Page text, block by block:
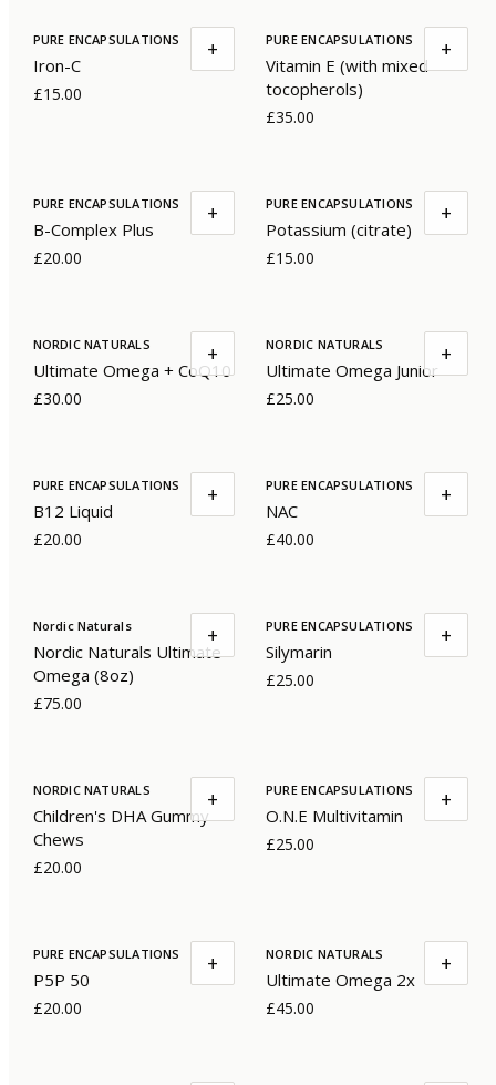
PURE ENCAPSULATIONS
Iron-C
£15.00
+ PURE ENCAPSULATIONS
Vitamin E (with mixed
tocopherols)
£35.00
+
PURE ENCAPSULATIONS
B-Complex Plus
£20.00
+ PURE ENCAPSULATIONS
Potassium (citrate)
£15.00
+
NORDIC NATURALS
Ultimate Omega + CoQ10
£30.00
+ NORDIC NATURALS
Ultimate Omega Junior
£25.00
+
PURE ENCAPSULATIONS
B12 Liquid
£20.00
+ PURE ENCAPSULATIONS
NAC
£40.00
+
Nordic Naturals
Nordic Naturals Ultimate
Omega (8oz)
£75.00
+ PURE ENCAPSULATIONS
Silymarin
£25.00
+
NORDIC NATURALS
Children's DHA Gummy
Chews
£20.00
+ PURE ENCAPSULATIONS
O.N.E Multivitamin
£25.00
+
PURE ENCAPSULATIONS
P5P 50
£20.00
+ NORDIC NATURALS
Ultimate Omega 2x
£45.00
+